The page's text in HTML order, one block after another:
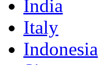
India
Italy
Indonesia